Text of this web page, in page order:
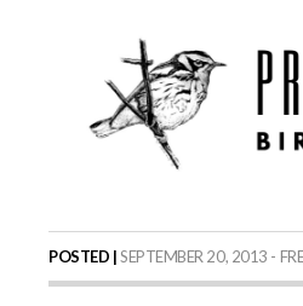
POSTED |SEPTEMBER 20, 2013 -